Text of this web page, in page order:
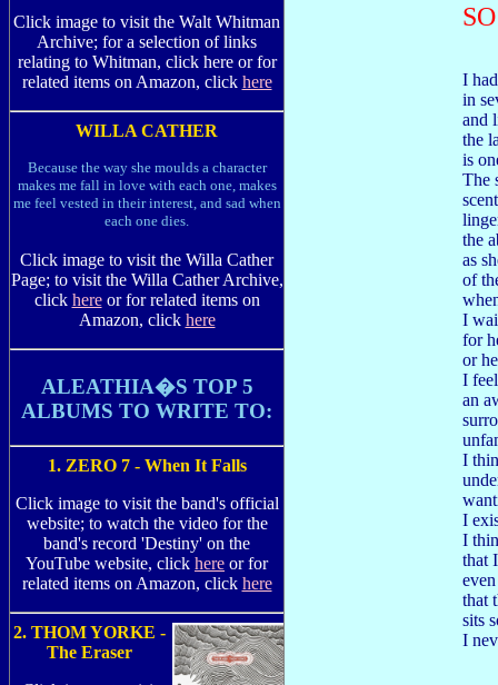
Click image to visit the Walt Whitman
Archive; for a selection of links
relating to Whitman, click here or for
related items on Amazon, click here
WILLA CATHER
Because the way she moulds a character
makes me fall in love with each one, makes
me feel vested in their interest, and sad when
each one dies.
Click image to visit the Willa Cather
Page; to visit the Willa Cather Archive,
click hereor for related items on
Amazon, click here
ALEATHIA�S TOP 5
ALBUMS TO WRITE TO:
1. ZERO 7 - When It Falls
Click image to visit the band's official
website; to watch the video for the
band's record 'Destiny' on the
YouTube website, click here or for
related items on Amazon, click here
2. THOM YORKE -
The Eraser
I
in
and
the
is
The
the
as
of
I
for
or
I
an
I
I
I
that
that
sits
I